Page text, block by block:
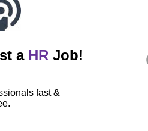
a HR Job!
fast &